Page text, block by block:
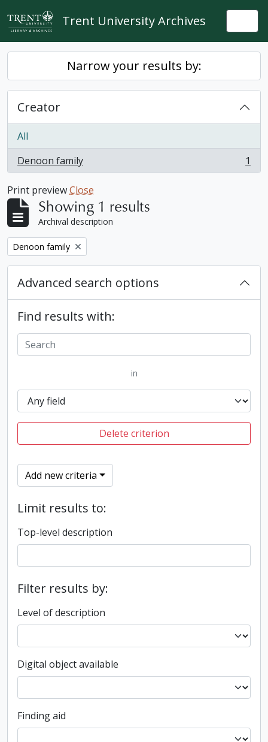
Skip to main content
Trent University Archives
Narrow your results by:
Creator
All
Denoon family
, 1 results 1
Print previewClose
Showing 1 results
Archival description
Remove filter:
Denoon family
Advanced search options
Find results with:
in
Delete criterion
Add new criteria
Limit results to:
Top-level description
Filter results by:
Level of description
Digital object available
Finding aid